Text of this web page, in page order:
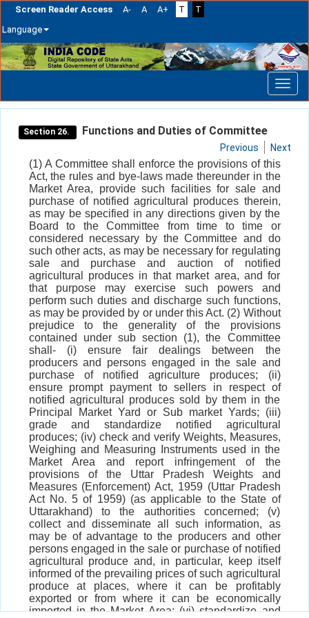
Screen Reader Access A- A A+ T
T
Language
Skip
navigation
Section 26. Functions and Duties of Committee
Previous Next
(1) A Committee shall enforce the provisions of this
Act, the rules and bye-laws made thereunder in the
Market Area, provide such facilities for sale and
purchase of notified agricultural produces therein,
as may be specified in any directions given by the
Board to the Committee from time to time or
considered necessary by the Committee and do
such other acts, as may be necessary for regulating
sale and purchase and auction of notified
agricultural produces in that market area, and for
that purpose may exercise such powers and
perform such duties and discharge such functions,
as may be provided by or under this Act. (2) Without
prejudice to the generality of the provisions
contained under sub section (1), the Committee
shall- (i) ensure fair dealings between the
producers and persons engaged in the sale and
purchase of notified agriculture produces; (ii)
ensure prompt payment to sellers in respect of
notified agricultural produces sold by them in the
Principal Market Yard or Sub market Yards; (iii)
grade and standardize notified agricultural
produces; (iv) check and verify Weights, Measures,
Weighing and Measuring Instruments used in the
Market Area and report infringement of the
provisions of the Uttar Pradesh Weights and
Measures (Enforcement) Act, 1959 (Uttar Pradesh
Act No. 5 of 1959) (as applicable to the State of
Uttarakhand) to the authorities concerned; (v)
collect and disseminate all such information, as
may be of advantage to the producers and other
persons engaged in the sale or purchase of notified
agricultural produce and, in particular, keep itself
informed of the prevailing prices of such agricultural
produce at places, where it can be profitably
exported or from where it can be economically
imported in the Market Area; (vi) standardize and